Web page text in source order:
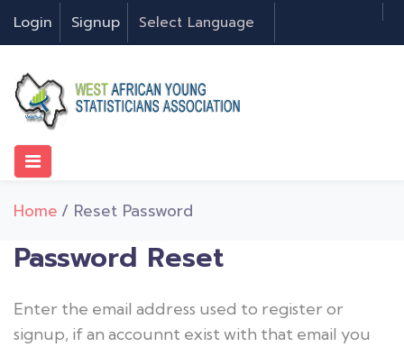
Login Signup
Home / Reset Password
Password Reset
Enter the email address used to register or
signup, if an accounnt exist with that email you